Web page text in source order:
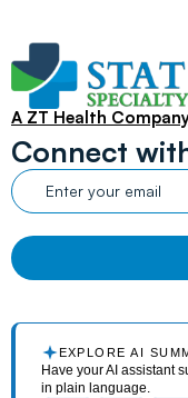
A ZT Health
Connect
EXPLORE AI
Have your AI assistant
in plain language.